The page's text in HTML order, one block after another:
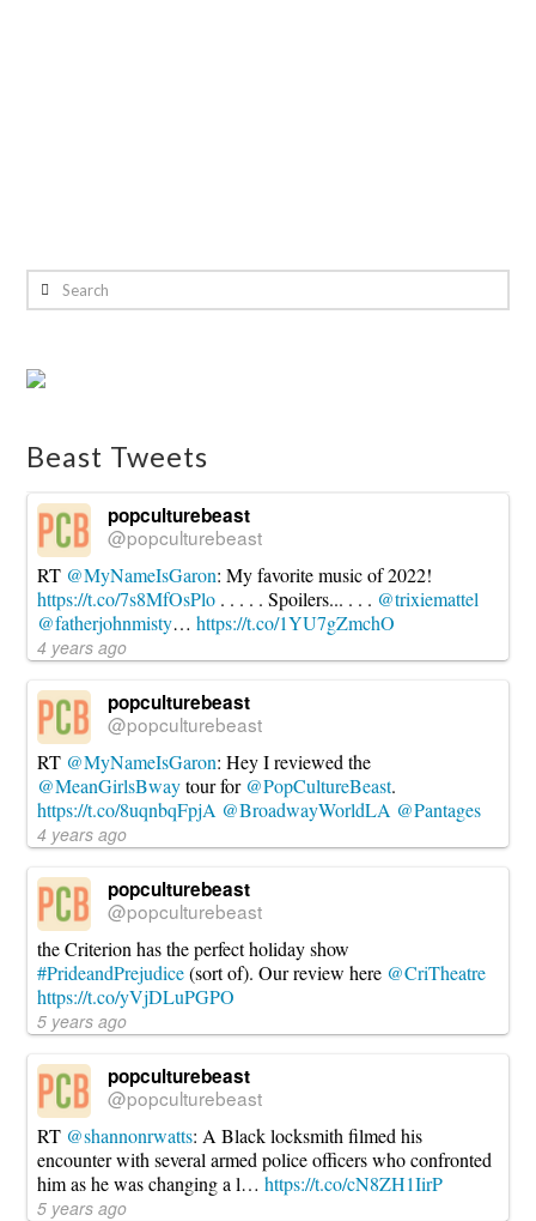
Search
Beast Tweets
popculturebeast
@popculturebeast
RT @MyNameIsGaron: My favorite music of 2022!
https://t.co/7s8MfOsPlo . . . . . Spoilers... . . . @trixiemattel
@fatherjohnmisty…https://t.co/1YU7gZmchO
4 years ago
popculturebeast
@popculturebeast
RT @MyNameIsGaron: Hey I reviewed the
@MeanGirlsBwaytour for @PopCultureBeast.
https://t.co/8uqnbqFpjA @BroadwayWorldLA @Pantages
4 years ago
popculturebeast
@popculturebeast
the Criterion has the perfect holiday show
#PrideandPrejudice(sort of). Our review here @CriTheatre
https://t.co/yVjDLuPGPO
5 years ago
popculturebeast
@popculturebeast
RT @shannonrwatts: A Black locksmith filmed his
encounter with several armed police officers who confronted
him as he was changing a l…https://t.co/cN8ZH1IirP
5 years ago